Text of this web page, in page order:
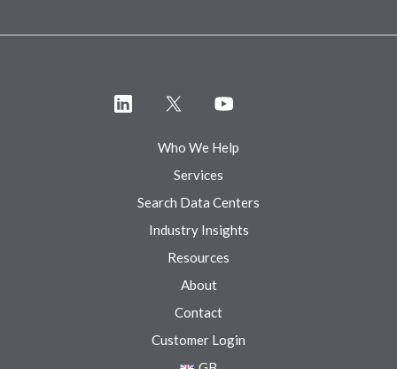
Who We Help
Services
Search Data Centers
Industry Insights
Resources
About
Contact
Customer Login